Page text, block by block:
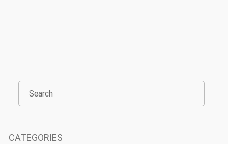
CATEGORIES